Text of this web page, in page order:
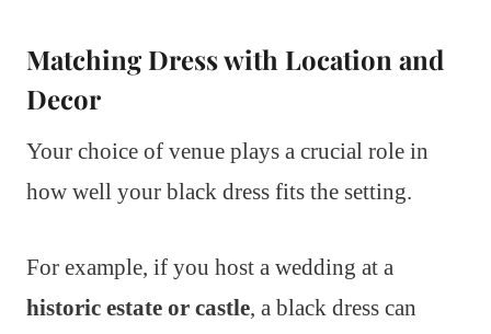
Matching Dress with Location and
Decor
Your choice of venue plays a crucial role in
how well your black dress fits the setting.
For example, if you host a wedding at a
historic estate or castle, a black dress can